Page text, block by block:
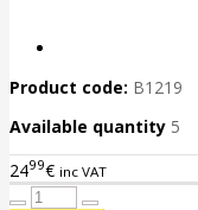
Product code: B1219
Available quantity 5
2499€ inc VAT